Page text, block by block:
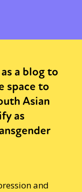
a blog to
space to
Asian
as
and